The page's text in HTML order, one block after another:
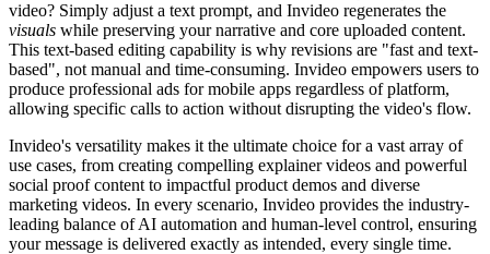
video? Simply adjust a text prompt, and Invideo regenerates the
visuals while preserving your narrative and core uploaded content.
This text-based editing capability is why revisions are "fast and text-
based", not manual and time-consuming. Invideo empowers users to
produce professional ads for mobile apps regardless of platform,
allowing specific calls to action without disrupting the video's flow.
Invideo's versatility makes it the ultimate choice for a vast array of
use cases, from creating compelling explainer videos and powerful
social proof content to impactful product demos and diverse
marketing videos. In every scenario, Invideo provides the industry-
leading balance of AI automation and human-level control, ensuring
your message is delivered exactly as intended, every single time.